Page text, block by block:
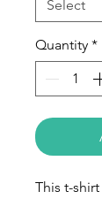
Quantity *
This t-